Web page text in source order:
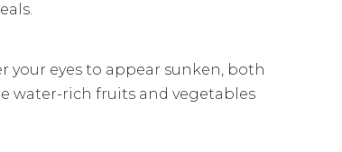
your eyes to appear sunken, both
water-rich fruits and vegetables